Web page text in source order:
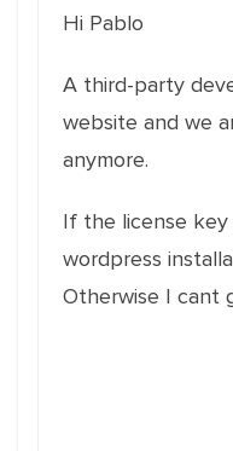
Hi Pablo
A third-party
website and we
anymore.
If the license
wordpress
Otherwise I cant